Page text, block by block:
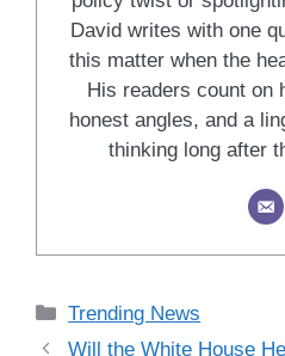
David writes with one
this matter when the
His readers count on
honest angles, and a
thinking long after
Categories
Trending News
Will the White House